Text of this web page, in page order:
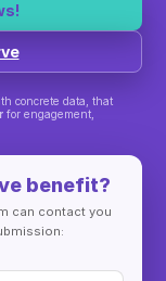
concrete data, that
for engagement,
benefit?
can contact you